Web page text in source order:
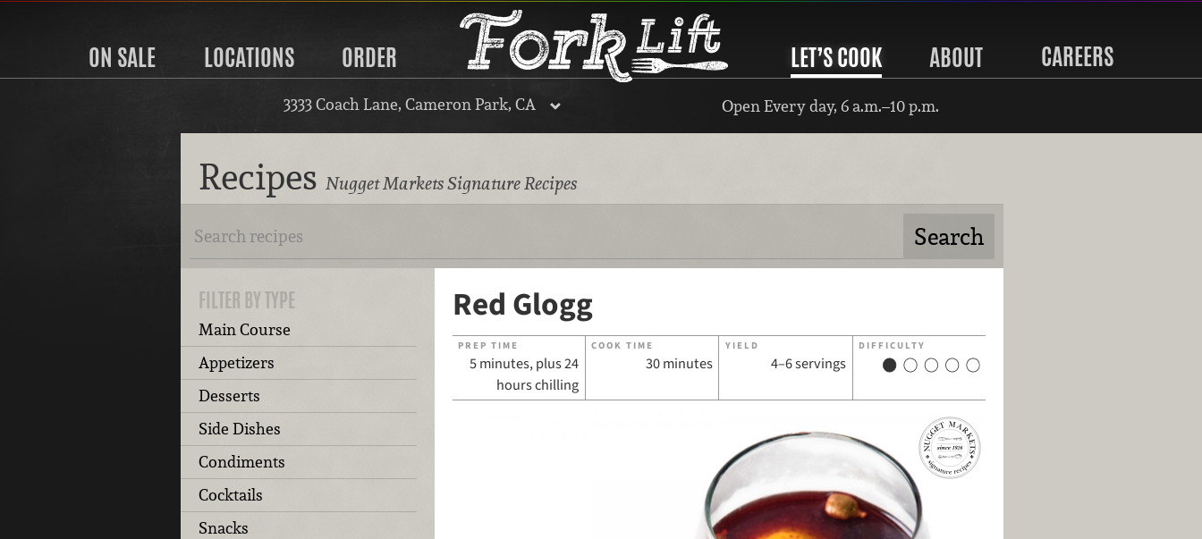
ON SALE LOCATIONS ORDER LET’S COOK ABOUT CAREERS
3333 Coach Lane, Cameron Park, CA Open Every day, 6 a.m.–10 p.m.
Recipes Nugget Markets Signature Recipes
FILTER BY TYPE
Main Course
Appetizers
Desserts
Side Dishes
Condiments
Cocktails
Snacks
Red Glogg
PREP TIME
5 minutes, plus 24
hours chilling
COOK TIME
30 minutes
YIELD
4–6 servings
DIFFICULTY